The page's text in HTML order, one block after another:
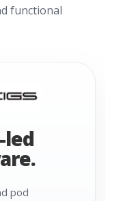
functional
led
pod